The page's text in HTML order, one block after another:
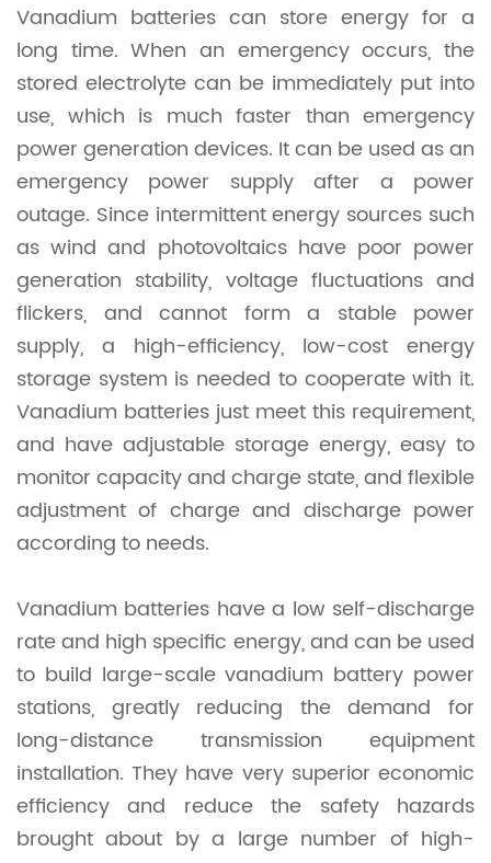
Vanadium batteries can store energy for a
long time. When an emergency occurs, the
stored electrolyte can be immediately put into
use, which is much faster than emergency
power generation devices. It can be used as an
emergency power supply after a power
outage. Since intermittent energy sources such
as wind and photovoltaics have poor power
generation stability, voltage fluctuations and
flickers, and cannot form a stable power
supply, a high-efficiency, low-cost energy
storage system is needed to cooperate with it.
Vanadium batteries just meet this requirement,
and have adjustable storage energy, easy to
monitor capacity and charge state, and flexible
adjustment of charge and discharge power
according to needs.
Vanadium batteries have a low self-discharge
rate and high specific energy, and can be used
to build large-scale vanadium battery power
stations, greatly reducing the demand for
long-distance transmission equipment
installation. They have very superior economic
efficiency and reduce the safety hazards
brought about by a large number of high-